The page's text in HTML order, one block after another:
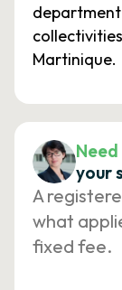
Martinique.
your
A
what
fixed fee.